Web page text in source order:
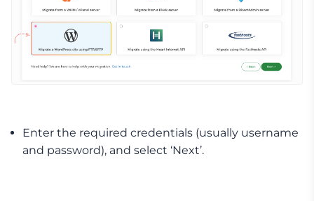
Enter the required credentials (usually username
and password), and select ‘Next’.